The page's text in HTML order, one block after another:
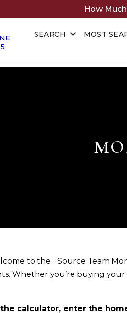
How
SEARCH MOST
to the 1 Source Team
Whether you’re buying
the calculator, enter the